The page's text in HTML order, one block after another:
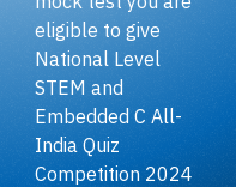
eligible to give
National Level
STEM and
Embedded C All-
India Quiz
Competition 2024